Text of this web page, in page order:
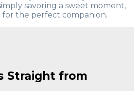
savoring a sweet moment,
the perfect companion.
Straight from